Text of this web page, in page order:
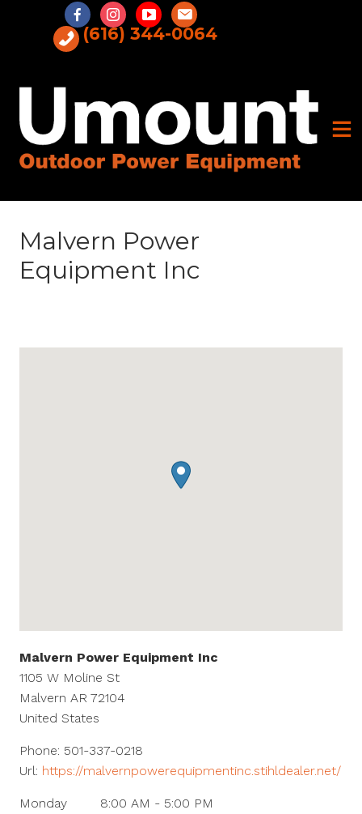
(616) 344-0064
Malvern Power
Equipment Inc
Malvern Power Equipment Inc
1105 W Moline St
Malvern AR 72104
United States
Phone: 501-337-0218
Url: https://malvernpowerequipmentinc.stihldealer.net/
Monday
8:00 AM - 5:00 PM